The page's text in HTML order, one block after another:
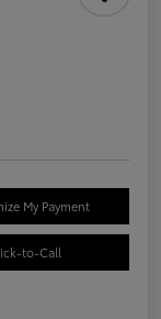
My Payment
to-Call